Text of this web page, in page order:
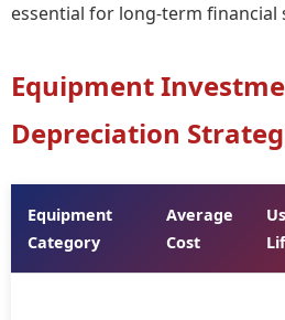
essential for long-term financial
Equipment
Depreciation
Equipment
Category
Average
Cost